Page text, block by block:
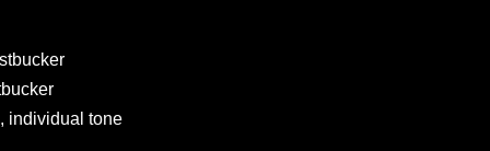
tone